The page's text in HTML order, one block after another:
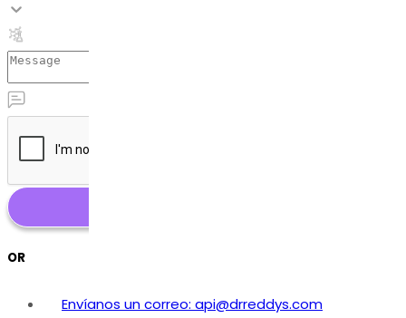
OR
Envíanos un correo: api@drreddys.com